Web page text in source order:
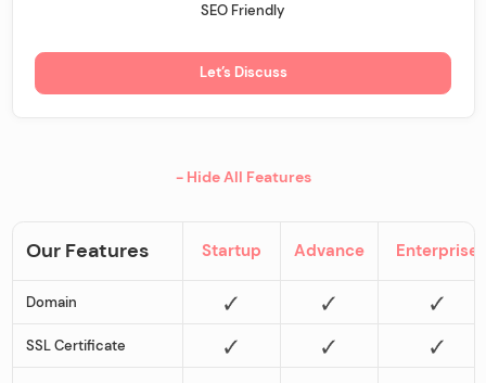
SEO Friendly
Let’s Discuss
- Hide All Features
Our Features Startup Advance Enterprise
Domain
SSL Certificate